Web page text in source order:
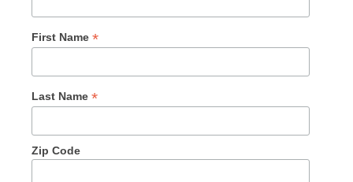
First Name *
Last Name *
Zip Code